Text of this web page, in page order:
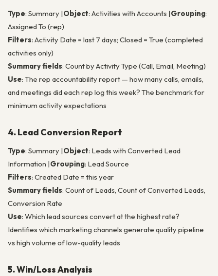
Type: Summary |Object: Activities with Accounts |Grouping:
Assigned To (rep)
Filters: Activity Date = last 7 days; Closed = True (completed
activities only)
Summary fields: Count by Activity Type (Call, Email, Meeting)
Use: The rep accountability report — how many calls, emails,
and meetings did each rep log this week? The benchmark for
minimum activity expectations
4. Lead Conversion Report
Type: Summary |Object: Leads with Converted Lead
Information |Grouping: Lead Source
Filters: Created Date = this year
Summary fields: Count of Leads, Count of Converted Leads,
Conversion Rate
Use: Which lead sources convert at the highest rate?
Identifies which marketing channels generate quality pipeline
vs high volume of low-quality leads
5. Win/Loss Analysis